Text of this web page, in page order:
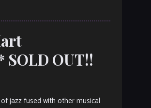
OUT!!
jazz fused with other musical